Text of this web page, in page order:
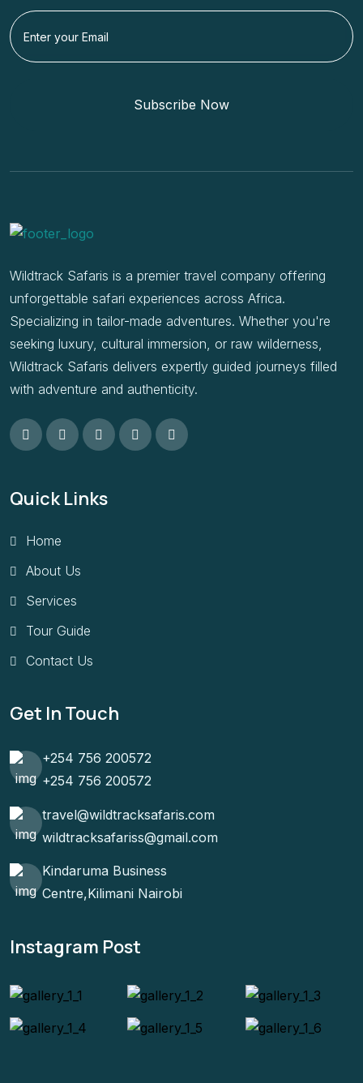
Subscribe Now
Wildtrack Safaris is a premier travel company offering
unforgettable safari experiences across Africa.
Specializing in tailor-made adventures. Whether you're
seeking luxury, cultural immersion, or raw wilderness,
Wildtrack Safaris delivers expertly guided journeys filled
with adventure and authenticity.
Quick Links
Home
About Us
Services
Tour Guide
Contact Us
Get In Touch
+254 756 200572
+254 756 200572
travel@wildtracksafaris.com
wildtracksafariss@gmail.com
Kindaruma Business
Centre,Kilimani Nairobi
Instagram Post